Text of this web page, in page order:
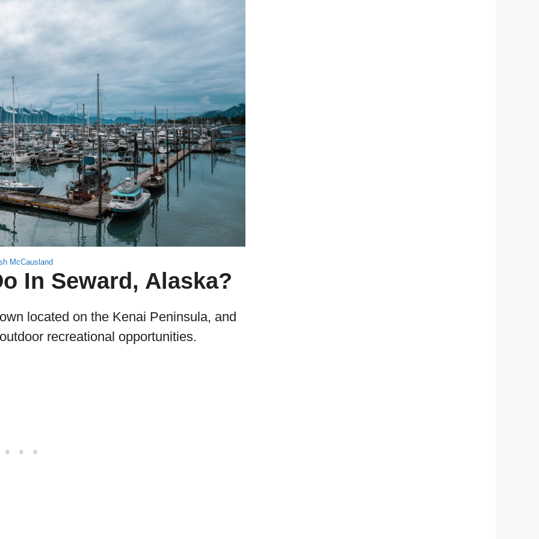
McCausland
In Seward, Alaska?
located on the Kenai Peninsula, and
recreational opportunities.